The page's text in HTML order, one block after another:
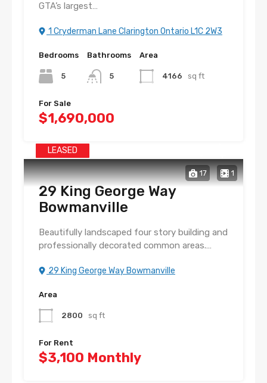
GTA’s largest…
1 Cryderman Lane Clarington Ontario L1C 2W3
Bedrooms
5
Bathrooms
5
Area
4166 sq ft
For Sale
$1,690,000
17 1
LEASED
29 King George Way
Bowmanville
Beautifully landscaped four story building and
professionally decorated common areas.…
29 King George Way Bowmanville
Area
2800 sq ft
For Rent
$3,100 Monthly